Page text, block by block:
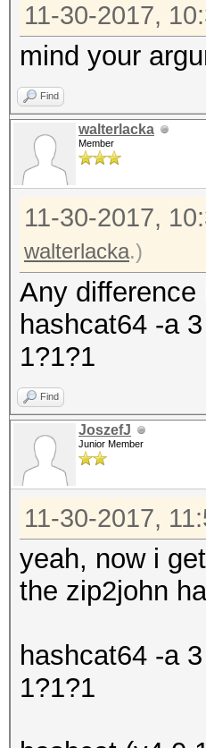
11-30-2017,
mind your
Find
walterlacka
Member
11-30-2017,
walterlacka.)
Any
hashcat64 -a
1?1?1
Find
JoszefJ
Junior Member
11-30-2017,
yeah, now i
the zip2john
hashcat64 -a
1?1?1